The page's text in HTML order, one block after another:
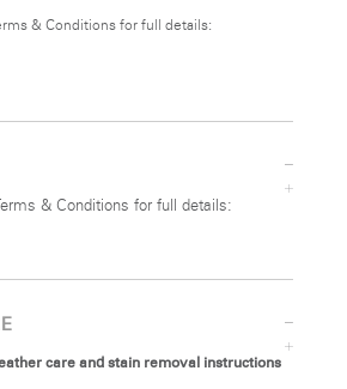
& Conditions for full details:
& Conditions for full details:
care and stain removal instructions